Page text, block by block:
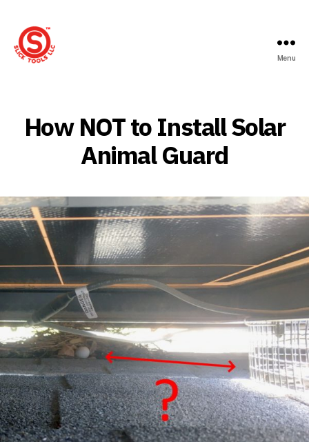
Menu
How NOT to Install Solar
Animal Guard